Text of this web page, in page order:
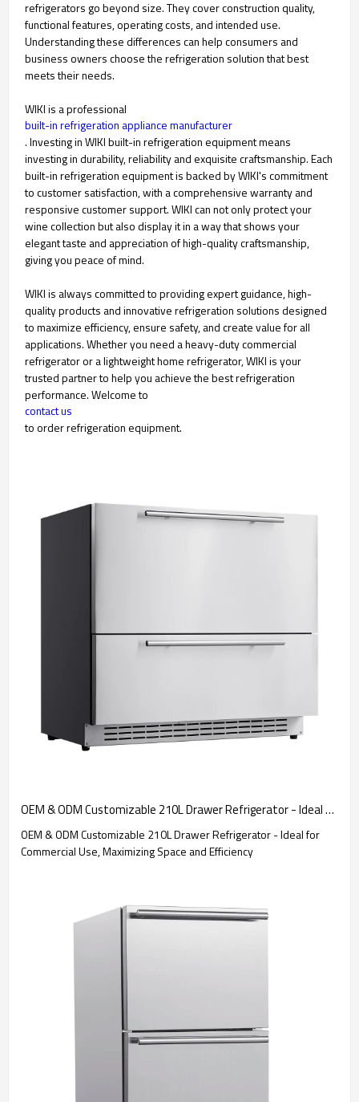
refrigerators go beyond size. They cover construction quality,
functional features, operating costs, and intended use.
Understanding these differences can help consumers and
business owners choose the refrigeration solution that best
meets their needs.
WIKI is a professional
built-in refrigeration appliance manufacturer
. Investing in WIKI built-in refrigeration equipment means
investing in durability, reliability and exquisite craftsmanship. Each
built-in refrigeration equipment is backed by WIKI's commitment
to customer satisfaction, with a comprehensive warranty and
responsive customer support. WIKI can not only protect your
wine collection but also display it in a way that shows your
elegant taste and appreciation of high-quality craftsmanship,
giving you peace of mind.
WIKI is always committed to providing expert guidance, high-
quality products and innovative refrigeration solutions designed
to maximize efficiency, ensure safety, and create value for all
applications. Whether you need a heavy-duty commercial
refrigerator or a lightweight home refrigerator, WIKI is your
trusted partner to help you achieve the best refrigeration
performance. Welcome to
contact us
to order refrigeration equipment.
OEM & ODM Customizable 210L Drawer Refrigerator - Ideal for Commercial Use, Maximizing Space and Efficiency
OEM & ODM Customizable 210L Drawer Refrigerator - Ideal for
Commercial Use, Maximizing Space and Efficiency